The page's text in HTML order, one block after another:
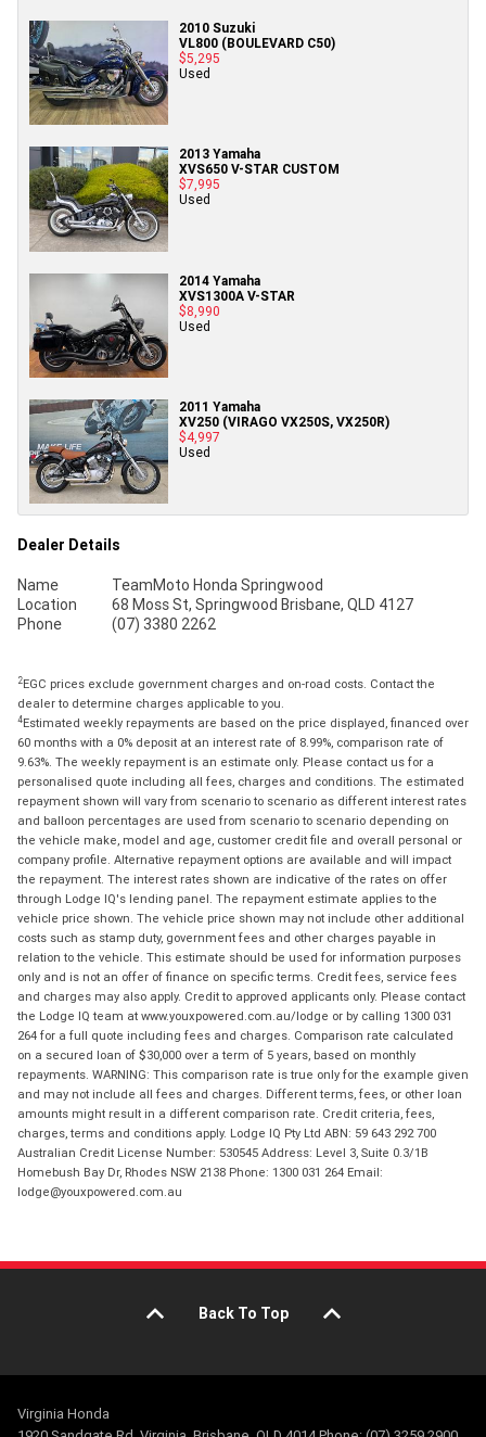
2010 Suzuki
VL800 (BOULEVARD C50)
$5,295
Used
2013 Yamaha
XVS650 V-STAR CUSTOM
$7,995
Used
2014 Yamaha
XVS1300A V-STAR
$8,990
Used
2011 Yamaha
XV250 (VIRAGO VX250S, VX250R)
$4,997
Used
Dealer Details
Name
TeamMoto Honda Springwood
Location
68 Moss St, Springwood Brisbane, QLD 4127
Phone
(07) 3380 2262
2EGC prices exclude government charges and on-road costs. Contact the
dealer to determine charges applicable to you.
4Estimated weekly repayments are based on the price displayed, financed over
60 months with a 0% deposit at an interest rate of 8.99%, comparison rate of
9.63%. The weekly repayment is an estimate only. Please contact us for a
personalised quote including all fees, charges and conditions. The estimated
repayment shown will vary from scenario to scenario as different interest rates
and balloon percentages are used from scenario to scenario depending on
the vehicle make, model and age, customer credit file and overall personal or
company profile. Alternative repayment options are available and will impact
the repayment. The interest rates shown are indicative of the rates on offer
through Lodge IQ's lending panel. The repayment estimate applies to the
vehicle price shown. The vehicle price shown may not include other additional
costs such as stamp duty, government fees and other charges payable in
relation to the vehicle. This estimate should be used for information purposes
only and is not an offer of finance on specific terms. Credit fees, service fees
and charges may also apply. Credit to approved applicants only. Please contact
the Lodge IQ team at www.youxpowered.com.au/lodge or by calling 1300 031
264 for a full quote including fees and charges. Comparison rate calculated
on a secured loan of $30,000 over a term of 5 years, based on monthly
repayments. WARNING: This comparison rate is true only for the example given
and may not include all fees and charges. Different terms, fees, or other loan
amounts might result in a different comparison rate. Credit criteria, fees,
charges, terms and conditions apply. Lodge IQ Pty Ltd ABN: 59 643 292 700
Australian Credit License Number: 530545 Address: Level 3, Suite 0.3/1B
Homebush Bay Dr, Rhodes NSW 2138 Phone: 1300 031 264 Email:
lodge@youxpowered.com.au
Back To Top
Virginia Honda